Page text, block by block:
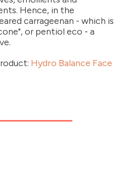
Hence, in the
carrageenan - which is
or pentiol eco - a
Hydro Balance Face